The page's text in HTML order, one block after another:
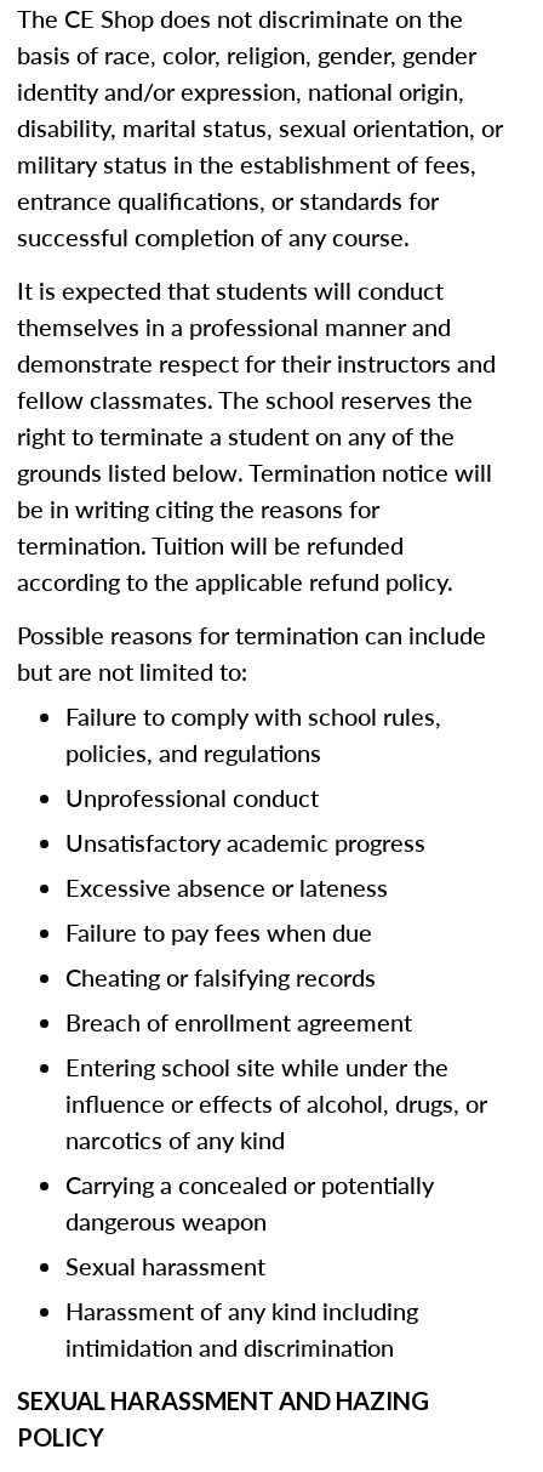
The CE Shop does not discriminate on the
basis of race, color, religion, gender, gender
identity and/or expression, national origin,
disability, marital status, sexual orientation, or
military status in the establishment of fees,
entrance qualifications, or standards for
successful completion of any course.
It is expected that students will conduct
themselves in a professional manner and
demonstrate respect for their instructors and
fellow classmates. The school reserves the
right to terminate a student on any of the
grounds listed below. Termination notice will
be in writing citing the reasons for
termination. Tuition will be refunded
according to the applicable refund policy.
Possible reasons for termination can include
but are not limited to:
Failure to comply with school rules,
policies, and regulations
Unprofessional conduct
Unsatisfactory academic progress
Excessive absence or lateness
Failure to pay fees when due
Cheating or falsifying records
Breach of enrollment agreement
Entering school site while under the
influence or effects of alcohol, drugs, or
narcotics of any kind
Carrying a concealed or potentially
dangerous weapon
Sexual harassment
Harassment of any kind including
intimidation and discrimination
SEXUAL HARASSMENT AND HAZING
POLICY